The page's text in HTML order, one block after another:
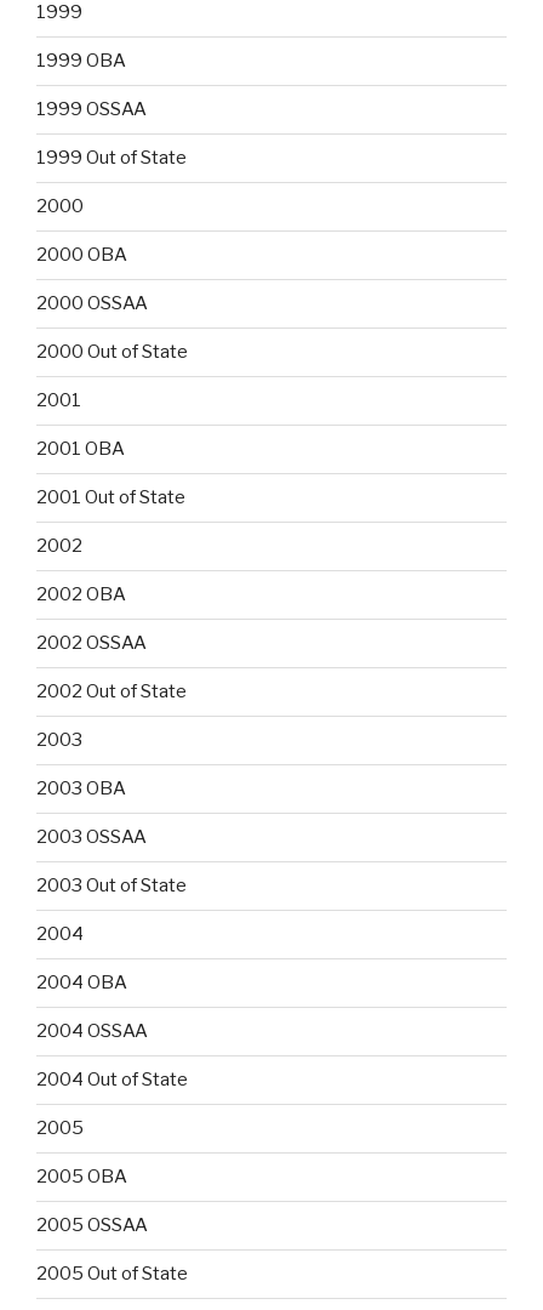
1999
1999 OBA
1999 OSSAA
1999 Out of State
2000
2000 OBA
2000 OSSAA
2000 Out of State
2001
2001 OBA
2001 Out of State
2002
2002 OBA
2002 OSSAA
2002 Out of State
2003
2003 OBA
2003 OSSAA
2003 Out of State
2004
2004 OBA
2004 OSSAA
2004 Out of State
2005
2005 OBA
2005 OSSAA
2005 Out of State